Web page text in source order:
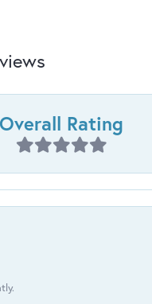
Overall Rating